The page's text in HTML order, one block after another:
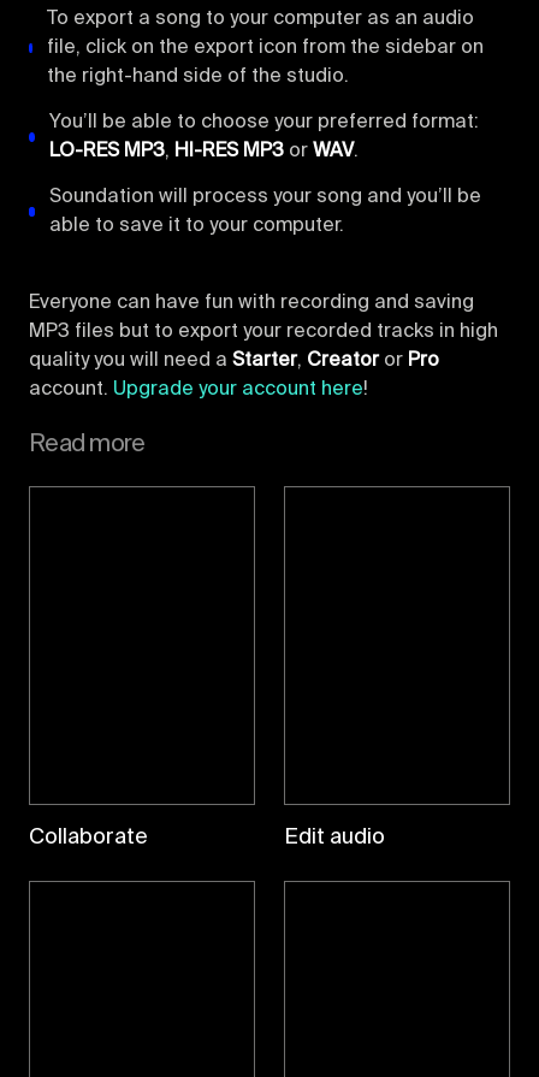
To export a song to your computer as an audio
file, click on the export icon from the sidebar on
the right-hand side of the studio.
You’ll be able to choose your preferred format:
LO-RES MP3, HI-RES MP3or WAV.
Soundation will process your song and you’ll be
able to save it to your computer.
Everyone can have fun with recording and saving
MP3 files but to export your recorded tracks in high
quality you will need a Starter, Creatoror Pro
account. Upgrade your account here!
Read more
Collaborate Edit audio